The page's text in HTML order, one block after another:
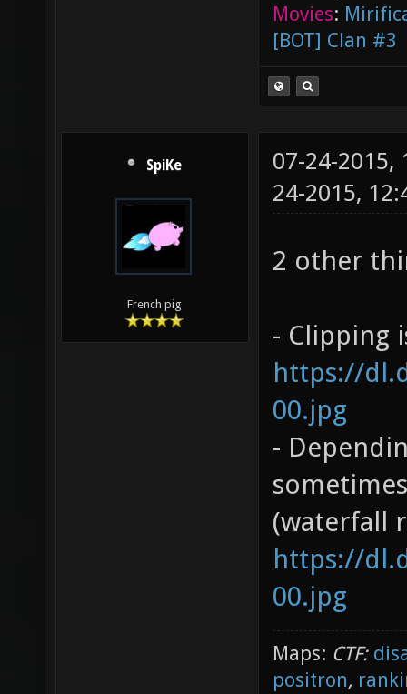
Movies:
[BOT] Clan #3
SpiKe
French pig
07-24-2015,
24-2015,
2 other
- Clipping
https://
00.jpg
-
(waterfall
https://
00.jpg
Maps: CTF:
positron,